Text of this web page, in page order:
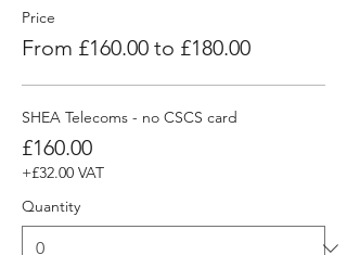
Price
From £160.00 to £180.00
SHEA Telecoms - no CSCS card
£160.00
+£32.00 VAT
Quantity